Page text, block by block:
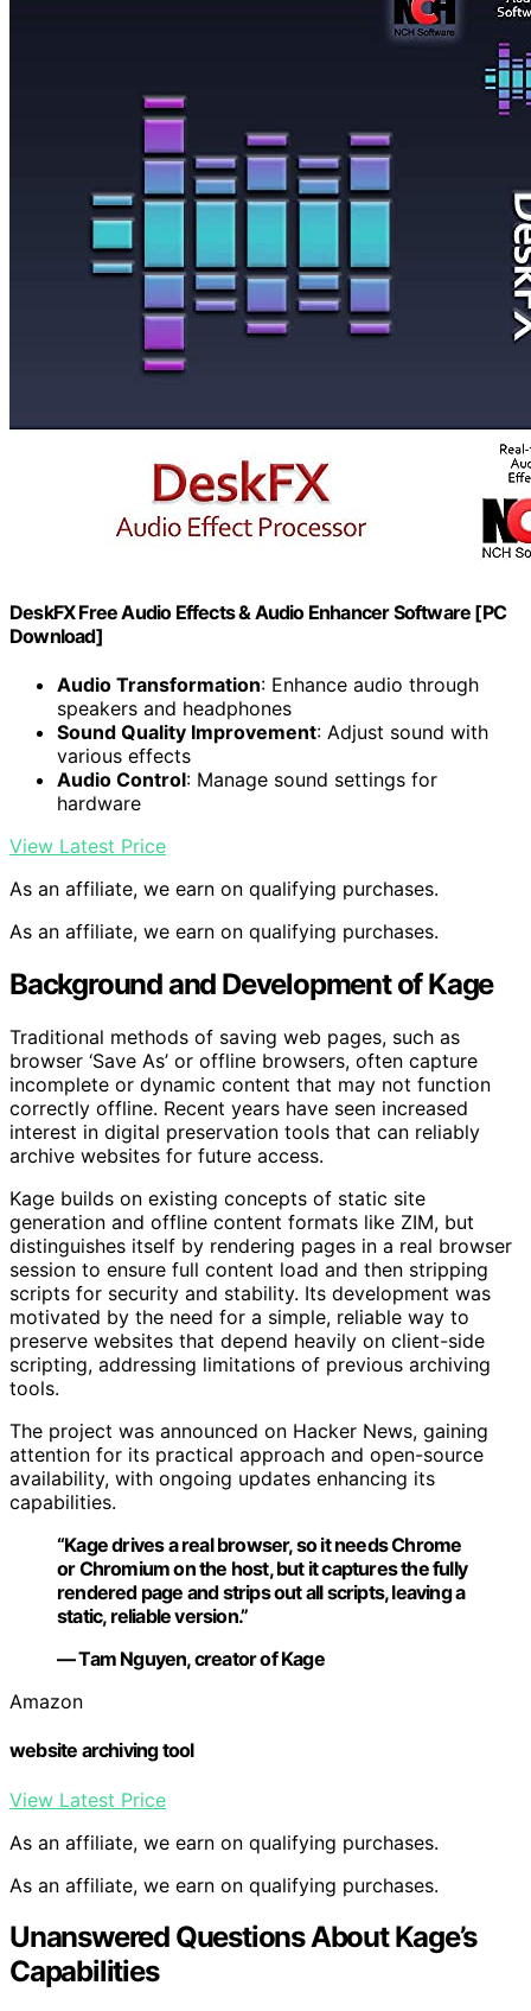
DeskFX Free Audio Effects & Audio Enhancer Software [PC
Download]
Audio Transformation: Enhance audio through
speakers and headphones
Sound Quality Improvement: Adjust sound with
various effects
Audio Control: Manage sound settings for
hardware
View Latest Price
As an affiliate, we earn on qualifying purchases.
As an affiliate, we earn on qualifying purchases.
Background and Development of Kage
Traditional methods of saving web pages, such as
browser ‘Save As’ or offline browsers, often capture
incomplete or dynamic content that may not function
correctly offline. Recent years have seen increased
interest in digital preservation tools that can reliably
archive websites for future access.
Kage builds on existing concepts of static site
generation and offline content formats like ZIM, but
distinguishes itself by rendering pages in a real browser
session to ensure full content load and then stripping
scripts for security and stability. Its development was
motivated by the need for a simple, reliable way to
preserve websites that depend heavily on client-side
scripting, addressing limitations of previous archiving
tools.
The project was announced on Hacker News, gaining
attention for its practical approach and open-source
availability, with ongoing updates enhancing its
capabilities.
“Kage drives a real browser, so it needs Chrome
or Chromium on the host, but it captures the fully
rendered page and strips out all scripts, leaving a
static, reliable version.”
— Tam Nguyen, creator of Kage
Amazon
website archiving tool
View Latest Price
As an affiliate, we earn on qualifying purchases.
As an affiliate, we earn on qualifying purchases.
Unanswered Questions About Kage’s
Capabilities